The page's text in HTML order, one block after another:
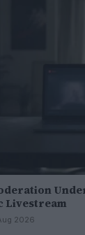
Livestream
2026